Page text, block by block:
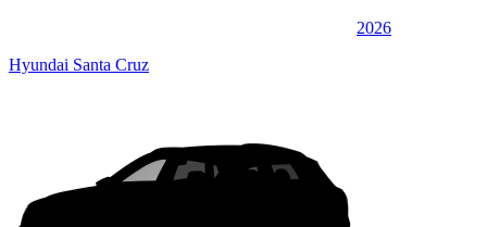
2026
Hyundai Santa Cruz